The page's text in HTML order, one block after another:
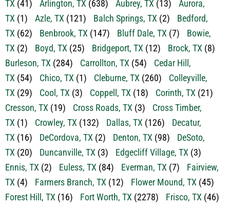
TX (66) Annetta, TX(2) Annetta North, TX(1)
Argyle,
TX (41) Arlington, TX (638) Aubrey, TX(13)
Aurora,
TX (1) Azle, TX(121) Balch Springs, TX (2)
Bedford,
TX (62) Benbrook, TX (147) Bluff Dale, TX (7)
Bowie,
TX(2) Boyd, TX(25) Bridgeport, TX(12) Brock, TX
Burleson, TX(284) Carrollton, TX (54)
Cedar Hill,
TX (54) Chico, TX(1) Cleburne, TX(260)
Colleyville,
TX(29) Cool, TX (3) Coppell, TX(18) Corinth, TX(21)
Cresson, TX(19) Cross Roads, TX (3)
Cross Timber,
TX (1) Crowley, TX(132) Dallas, TX (126)
Decatur,
TX (16) DeCordova, TX(2) Denton, TX(98)
DeSoto,
TX(20) Duncanville, TX(3) Edgecliff Village, TX(3)
Ennis, TX(2) Euless, TX (84) Everman, TX(7)
Fairview,
TX(4) Farmers Branch, TX(12) Flower Mound, TX(45)